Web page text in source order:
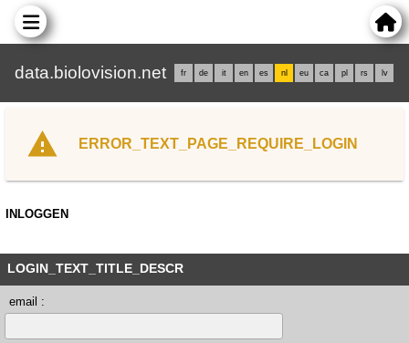
data.biolovision.net fr de it en es nl eu ca pl rs lv
ERROR_TEXT_PAGE_REQUIRE_LOGIN
INLOGGEN
LOGIN_TEXT_TITLE_DESCR
email :